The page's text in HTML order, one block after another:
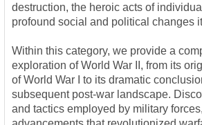
destruction, the heroic acts of
profound social and political changes
Within this category, we provide a
exploration of World War II, from its
of World War I to its dramatic
subsequent post-war landscape.
and tactics employed by military